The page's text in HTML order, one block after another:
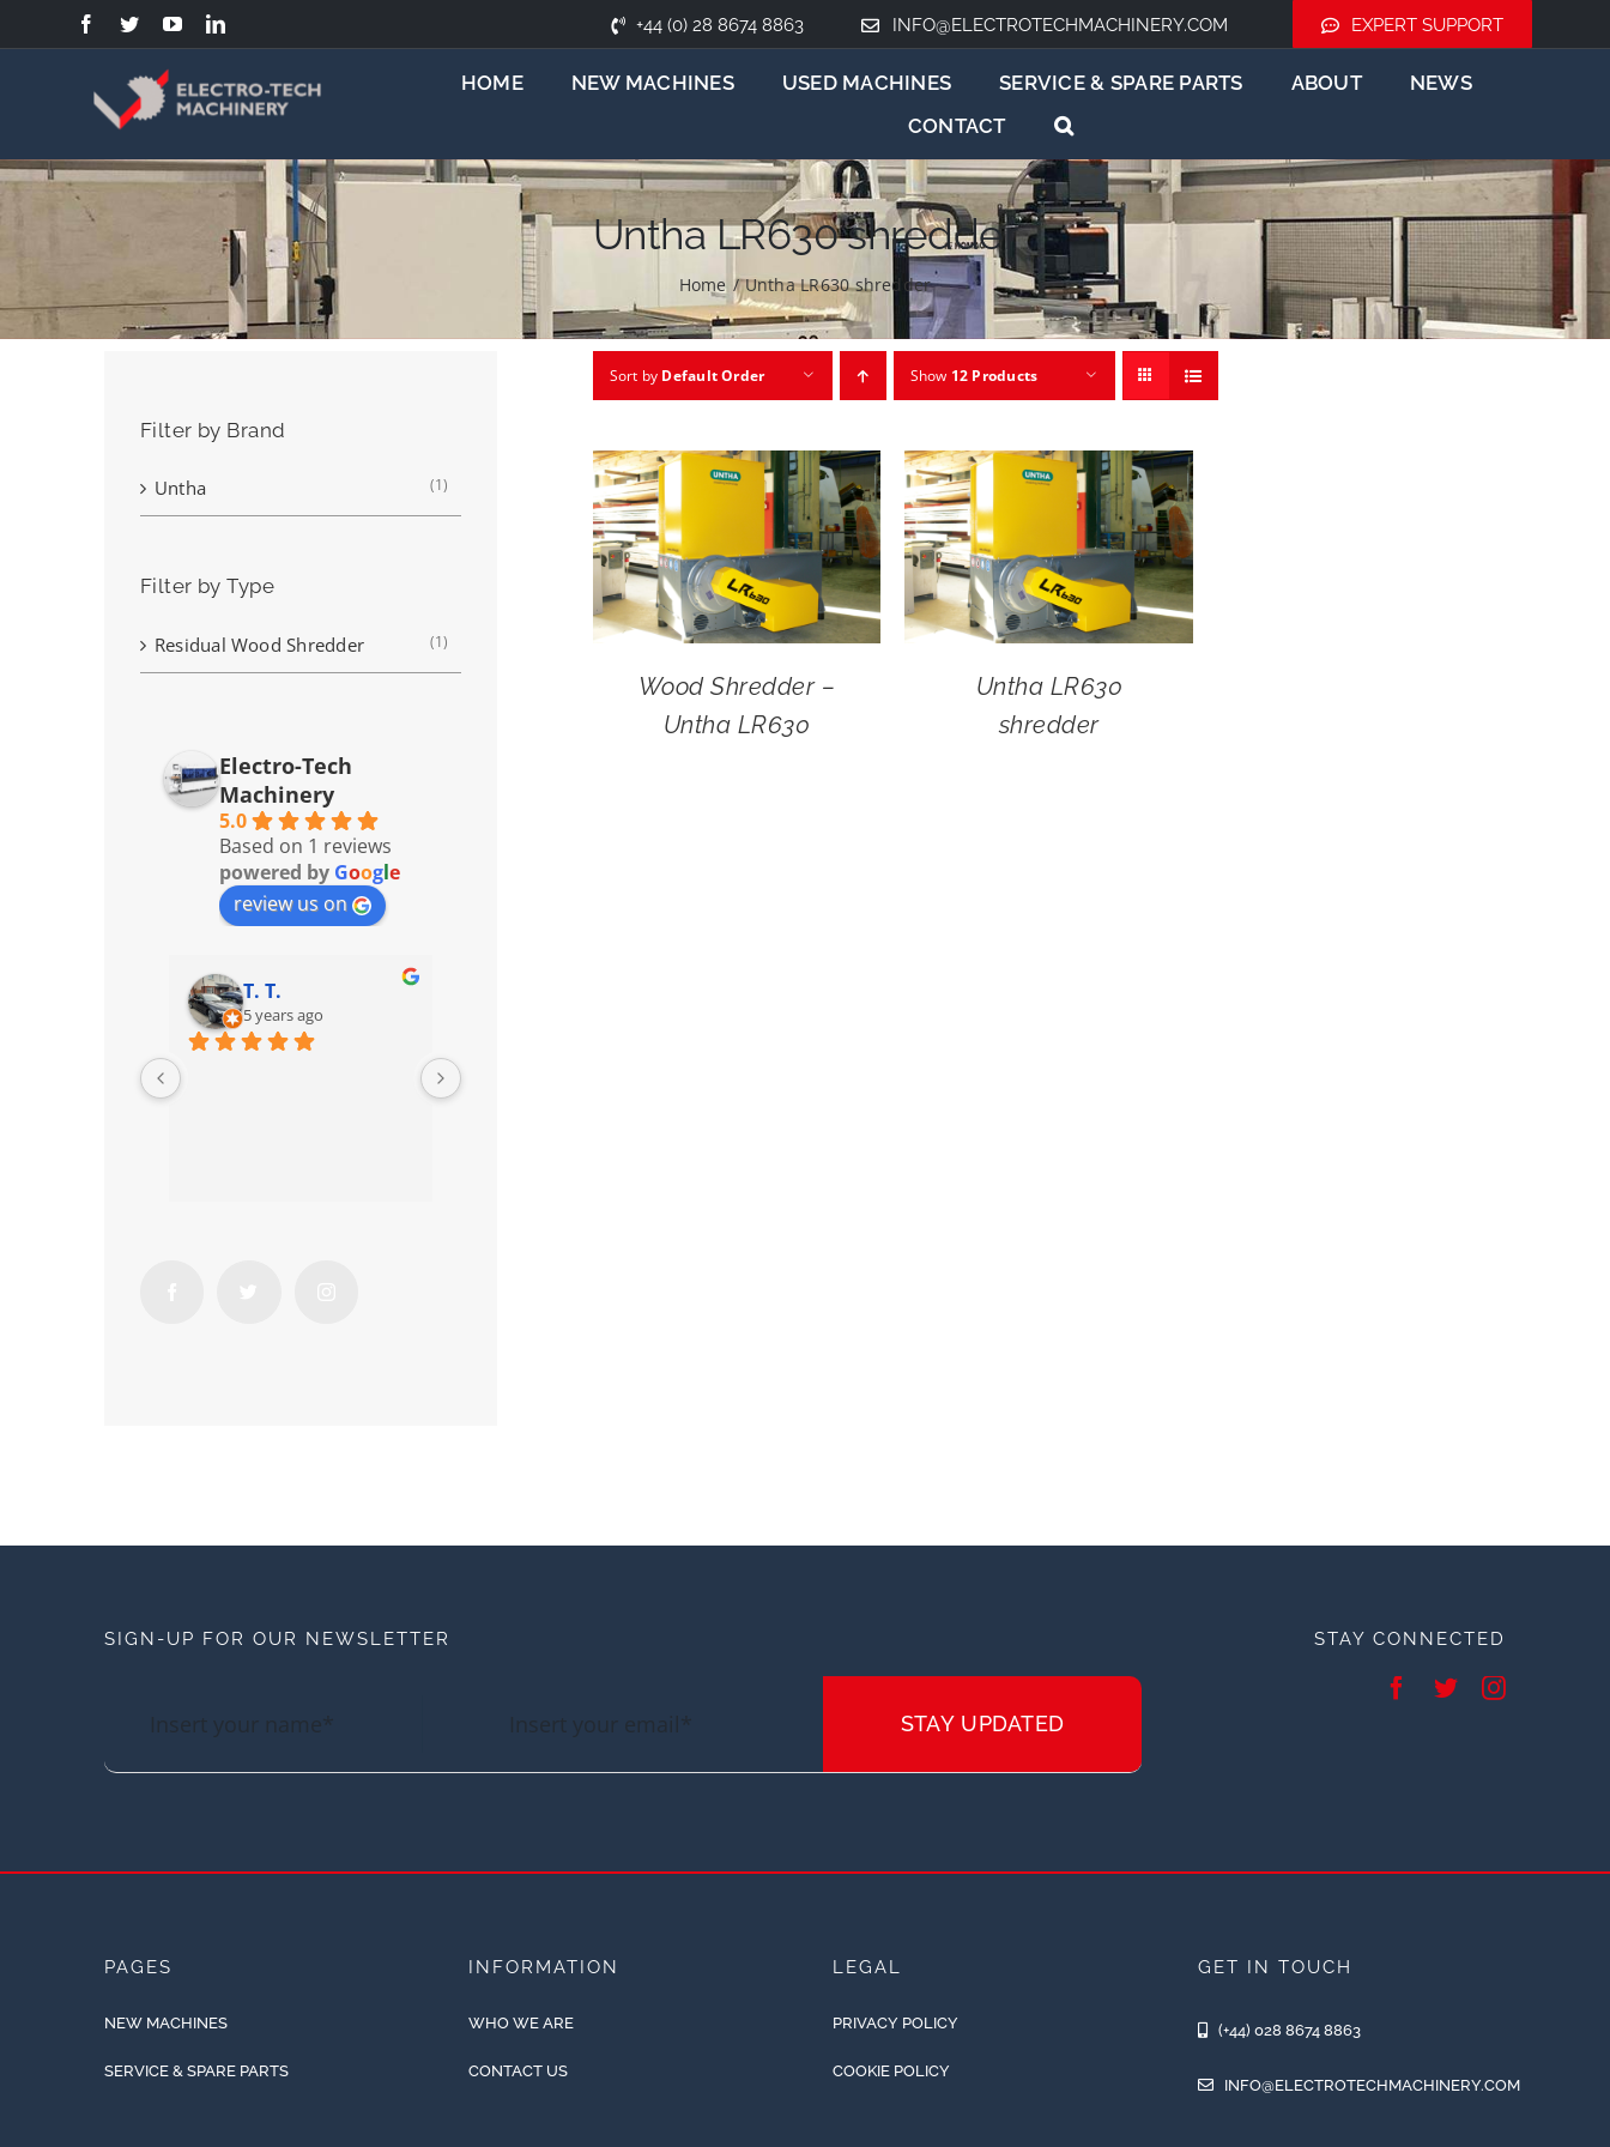
to
+44 (0) 28 8674 8863 INFO@ELECTROTECHMACHINERY.COM EXPERT SUPPORT
HOME NEW MACHINES USED MACHINES SERVICE & SPARE PARTS ABOUT
NEWS
CONTACT
Untha LR630 shredder
Home / Untha LR630 shredder
Sort by Default Order Show 12 Products
Wood Shredder –
Untha LR630
Untha LR630
shredder
Filter by Brand
Untha (1)
Filter by Type
Residual Wood Shredder (1)
Electro-Tech
Machinery
5.0
Based on 1 reviews
powered by Google
review us on
T. T.
5 years ago
SIGN-UP FOR OUR NEWSLETTER
STAY UPDATED
STAY CONNECTED
PAGES
NEW MACHINES
SERVICE & SPARE PARTS
INFORMATION
WHO WE ARE
CONTACT US
LEGAL
PRIVACY POLICY
COOKIE POLICY
GET IN TOUCH
(+44) 028 8674 8863
INFO@ELECTROTECHMACHINERY.COM